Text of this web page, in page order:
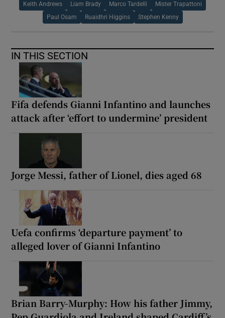
Keith Andrews Liam Brady Marco Tardelli Mister Trapattoni
Paul Osam Ruaidhri Higgins Stephen Kenny
IN THIS SECTION
Fifa defends Gianni Infantino and launches
attack after ‘effort to undermine’ president
Jorge Messi, father of Lionel, dies aged 68
Uefa confirms ‘departure payment’ to
alleged lover of Gianni Infantino
Brian Barry-Murphy: How his father Jimmy,